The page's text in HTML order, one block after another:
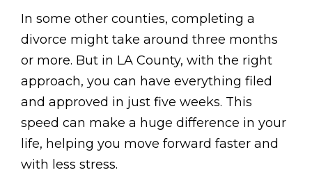
In some other counties, completing a
divorce might take around three months
or more. But in LA County, with the right
approach, you can have everything filed
and approved in just five weeks. This
speed can make a huge difference in your
life, helping you move forward faster and
with less stress.